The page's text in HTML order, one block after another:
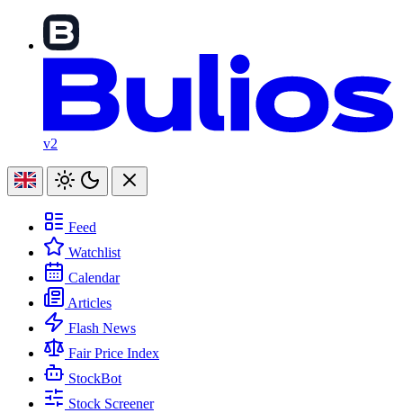
v2
Feed
Watchlist
Calendar
Articles
Flash News
Fair Price Index
StockBot
Stock Screener